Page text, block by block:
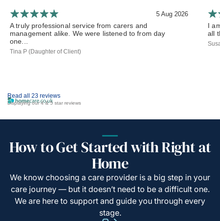
Read all 23 reviews
Displaying our 4 & 5 star reviews
5 Aug 2026
A truly professional service from carers and
management alike. We were listened to from day
one...
Tina P (Daughter of Client)
I
all
How to Get Started with Right at
Home
We know choosing a care provider is a big step in your
care journey — but it doesn’t need to be a difficult one.
We are here to support and guide you through every
stage.